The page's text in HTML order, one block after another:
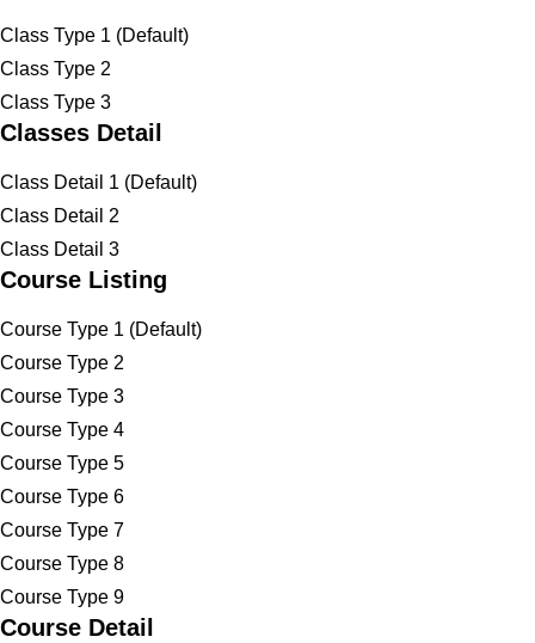
Class Type 1 (Default)
Class Type 2
Class Type 3
Classes Detail
Class Detail 1 (Default)
Class Detail 2
Class Detail 3
Course Listing
Course Type 1 (Default)
Course Type 2
Course Type 3
Course Type 4
Course Type 5
Course Type 6
Course Type 7
Course Type 8
Course Type 9
Course Detail